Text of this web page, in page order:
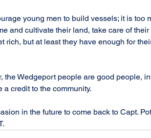
young men to build vessels; it is too
and cultivate their land, take care of
rich, but at least they have enough for
the Wedgeport people are good people,
a credit to the community.
in the future to come back to Capt.